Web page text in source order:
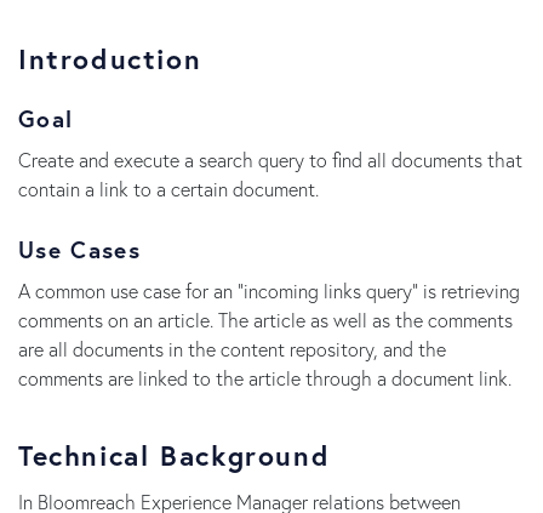
Introduction
Goal
Create and execute a search query to find all documents that
contain a link to a certain document.
Use Cases
A common use case for an "incoming links query" is retrieving
comments on an article. The article as well as the comments
are all documents in the content repository, and the
comments are linked to the article through a document link.
Technical Background
In Bloomreach Experience Manager relations between